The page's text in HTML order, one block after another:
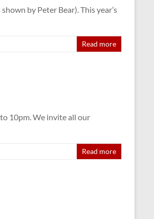
by Peter Bear). This year’s
Read more
10pm. We invite all our
Read more